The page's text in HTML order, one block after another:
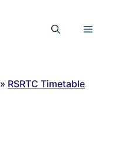
Menu
» RSRTC Timetable